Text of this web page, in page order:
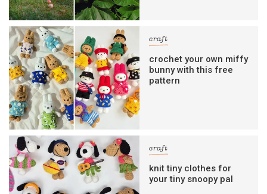
craft
crochet your own miffy
bunny with this free
pattern
craft
knit tiny clothes for
your tiny snoopy pal